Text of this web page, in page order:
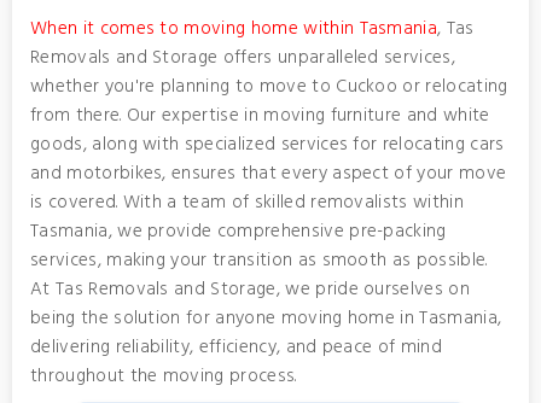
When it comes to moving home within Tasmania, Tas
Removals and Storage offers unparalleled services,
whether you're planning to move to Cuckoo or relocating
from there. Our expertise in moving furniture and white
goods, along with specialized services for relocating cars
and motorbikes, ensures that every aspect of your move
is covered. With a team of skilled removalists within
Tasmania, we provide comprehensive pre-packing
services, making your transition as smooth as possible.
At Tas Removals and Storage, we pride ourselves on
being the solution for anyone moving home in Tasmania,
delivering reliability, efficiency, and peace of mind
throughout the moving process.